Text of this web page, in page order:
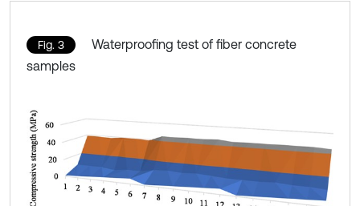
Fig. 3
Waterproofing test of fiber concrete
samples